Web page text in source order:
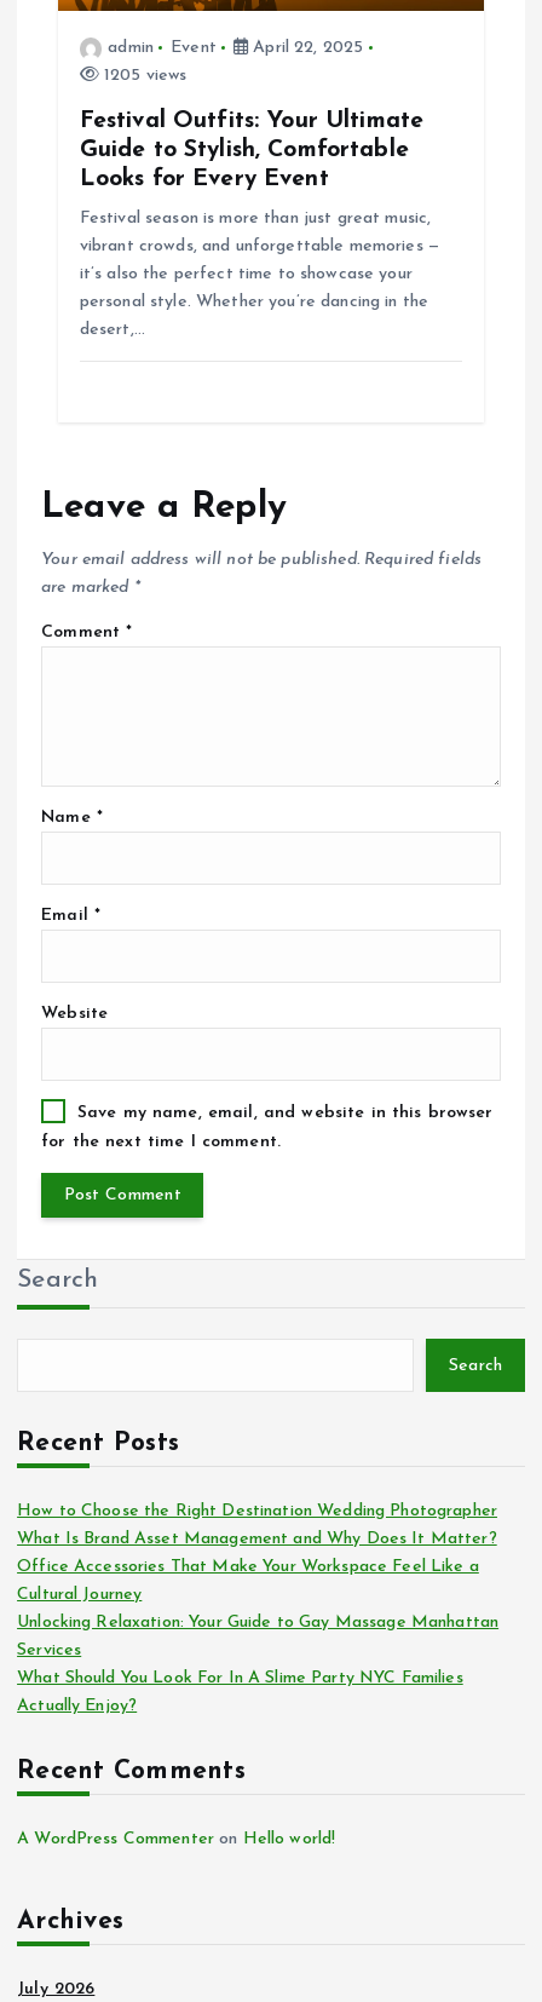
admin Event
April 22, 2025
1205 views
Festival Outfits: Your Ultimate
Guide to Stylish, Comfortable
Looks for Every Event
Festival season is more than just great music,
vibrant crowds, and unforgettable memories —
it’s also the perfect time to showcase your
personal style. Whether you’re dancing in the
desert,…
Leave a Reply
Your email address will not be published. Required fields
are marked *
Comment*
Name *
Email *
Website
Save my name, email, and website in this browser
for the next time I comment.
Search
Search
Recent Posts
How to Choose the Right Destination Wedding Photographer
What Is Brand Asset Management and Why Does It Matter?
Office Accessories That Make Your Workspace Feel Like a
Cultural Journey
Unlocking Relaxation: Your Guide to Gay Massage Manhattan
Services
What Should You Look For In A Slime Party NYC Families
Actually Enjoy?
Recent Comments
A WordPress Commenter on Hello world!
Archives
July 2026